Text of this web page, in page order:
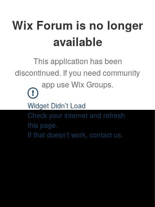
Wix Forum is no longer
available
This application has been
discontinued. If you need community
app use Wix Groups.
Widget Didn’t Load
Check your internet and refresh
this page.
If that doesn’t work, contact us.